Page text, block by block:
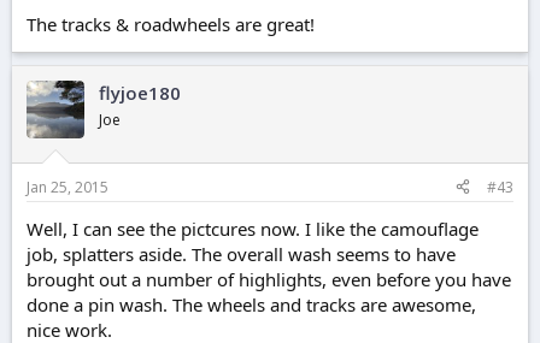
The tracks & roadwheels are great!
flyjoe180
Joe
Jan 25, 2015 #43
Well, I can see the pictcures now. I like the camouflage
job, splatters aside. The overall wash seems to have
brought out a number of highlights, even before you have
done a pin wash. The wheels and tracks are awesome,
nice work.